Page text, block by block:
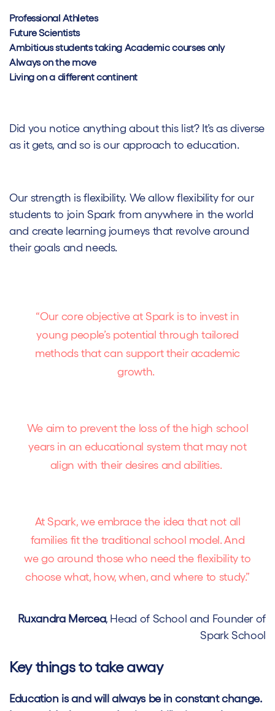
Professional Athletes
Future Scientists
Ambitious students taking Academic courses only
Always on the move
Living on a different continent
Did you notice anything about this list? It’s as diverse
as it gets, and so is our approach to education.
Our strength is flexibility. We allow flexibility for our
students to join Spark from anywhere in the world
and create learning journeys that revolve around
their goals and needs.
“Our core objective at Spark is to invest in
young people’s potential through tailored
methods that can support their academic
growth.
We aim to prevent the loss of the high school
years in an educational system that may not
align with their desires and abilities.
At Spark, we embrace the idea that not all
families fit the traditional school model. And
we go around those who need the flexibility to
choose what, how, when, and where to study.”
Ruxandra Mercea, Head of School and Founder of
Spark School
Key things to take away
Education is and will always be in constant change.